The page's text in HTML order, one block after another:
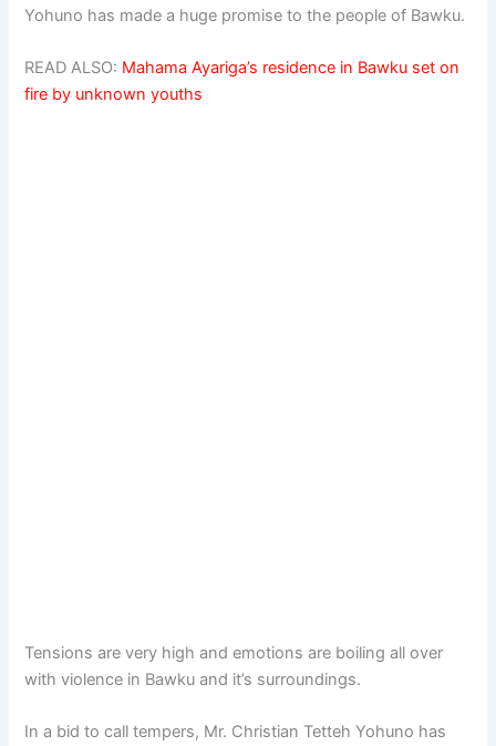
Yohuno has made a huge promise to the people of Bawku.
READ ALSO: Mahama Ayariga’s residence in Bawku set on
fire by unknown youths
Tensions are very high and emotions are boiling all over
with violence in Bawku and it’s surroundings.
In a bid to call tempers, Mr. Christian Tetteh Yohuno has